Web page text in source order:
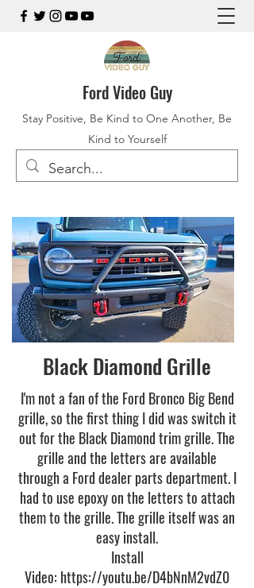
Ford Video Guy
Stay Positive, Be Kind to One Another, Be
Kind to Yourself
Black Diamond Grille
I'm not a fan of the Ford Bronco Big Bend
grille, so the first thing I did was switch it
out for the Black Diamond trim grille. The
grille and the letters are available
through a Ford dealer parts department. I
had to use epoxy on the letters to attach
them to the grille. The grille itself was an
easy install.
Install
Video: https://youtu.be/D4bNnM2vdZ0